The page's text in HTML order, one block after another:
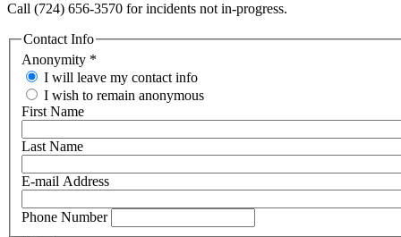
Call (724) 656-3570 for incidents not in-progress.
Contact Info
Anonymity *
I will leave my contact info
I wish to remain anonymous
First Name
Last Name
E-mail Address
Phone Number